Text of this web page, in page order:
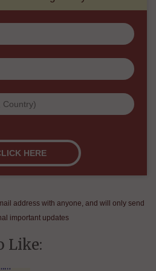
address with anyone, and will only send
important updates
Like: